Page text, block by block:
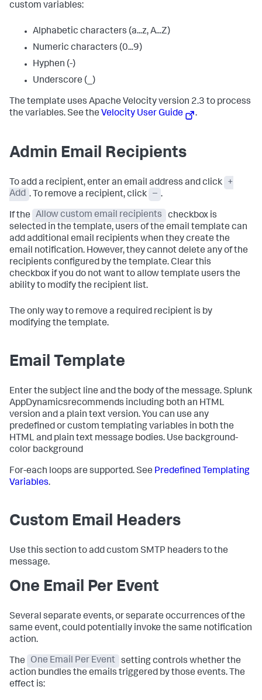
custom variables:
Alphabetic characters (a...z, A...Z)
Numeric characters (0...9)
Hyphen (-)
Underscore (_)
The template uses Apache Velocity version 2.3 to process
the variables. See the Velocity User Guide .
Admin Email Recipients
To add a recipient, enter an email address and click
+
Add . To remove a recipient, click – .
If the Allow custom email recipients
checkbox is
selected in the template, users of the email template can
add additional email recipients when they create the
email notification. However, they cannot delete any of the
recipients configured by the template. Clear this
checkbox if you do not want to allow template users the
ability to modify the recipient list.
The only way to remove a required recipient is by
modifying the template.
Email Template
Enter the subject line and the body of the message.Splunk
AppDynamicsrecommends including both an HTML
version and a plain text version. You can use any
predefined or custom templating variables in both the
HTML and plain text message bodies. Use background-
color background
For-each loops are supported. See Predefined Templating
Variables.
Custom Email Headers
Use this section to add custom SMTP headers to the
message.
One Email Per Event
Several separate events, or separate occurrences of the
same event, could potentially invoke the same notification
action.
The One Email Per Event
setting controls whether the
action bundles the emails triggered by those events. The
effect is: